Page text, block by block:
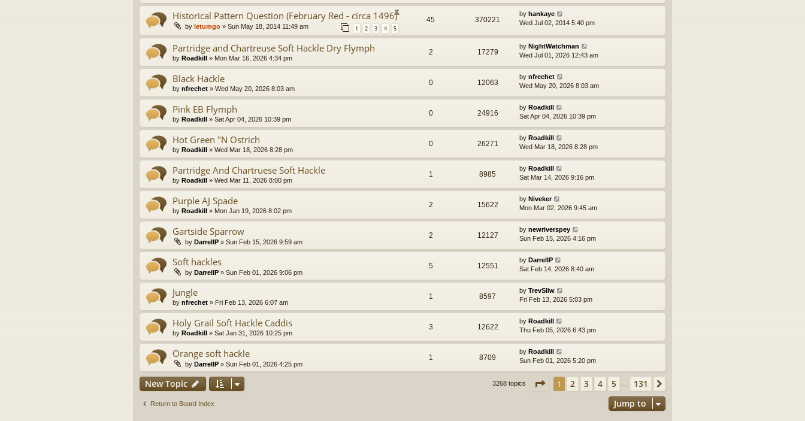
Historical Pattern Question (February Red - circa 1496)
by letumgo » Sun May 18, 2014 11:49 am 1 2 3 4 5
45 370221
by hankaye
Wed Jul 02, 2014 5:40 pm
Partridge and Chartreuse Soft Hackle Dry Flymph
by Roadkill » Mon Mar 16, 2026 4:34 pm
2 17279
by NightWatchman
Wed Jul 01, 2026 12:43 am
Black Hackle
by nfrechet » Wed May 20, 2026 8:03 am
0 12063
by nfrechet
Wed May 20, 2026 8:03 am
Pink EB Flymph
by Roadkill » Sat Apr 04, 2026 10:39 pm
0 24916
by Roadkill
Sat Apr 04, 2026 10:39 pm
Hot Green "N Ostrich
by Roadkill » Wed Mar 18, 2026 8:28 pm
0 26271
by Roadkill
Wed Mar 18, 2026 8:28 pm
Partridge And Chartruese Soft Hackle
by Roadkill » Wed Mar 11, 2026 8:00 pm
1 8985
by Roadkill
Sat Mar 14, 2026 9:16 pm
Purple AJ Spade
by Roadkill » Mon Jan 19, 2026 8:02 pm
2 15622
by Niveker
Mon Mar 02, 2026 9:45 am
Gartside Sparrow
by DarrellP » Sun Feb 15, 2026 9:59 am
2 12127
by newriverspey
Sun Feb 15, 2026 4:16 pm
Soft hackles
by DarrellP » Sun Feb 01, 2026 9:06 pm
5 12551
by DarrellP
Sat Feb 14, 2026 8:40 am
Jungle
by nfrechet » Fri Feb 13, 2026 6:07 am
1 8597
by TrevSliw
Fri Feb 13, 2026 5:03 pm
Holy Grail Soft Hackle Caddis
by Roadkill » Sat Jan 31, 2026 10:25 pm
3 12622
by Roadkill
Thu Feb 05, 2026 6:43 pm
Orange soft hackle
by DarrellP » Sun Feb 01, 2026 4:25 pm
1 8709
by Roadkill
Sun Feb 01, 2026 5:20 pm
New Topic 3268 topics Page 1of131
1 2 3 4 5 131
Return to Board Index Jump to